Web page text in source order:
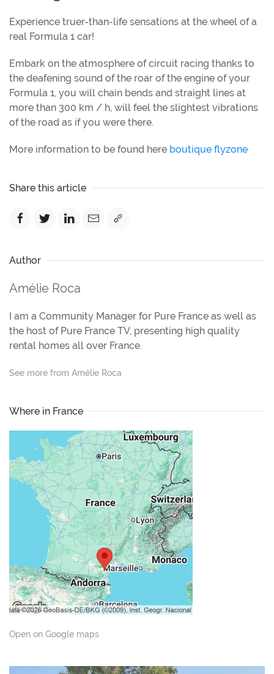
Experience truer-than-life sensations at the wheel of a
real Formula 1 car!
Embark on the atmosphere of circuit racing thanks to
the deafening sound of the roar of the engine of your
Formula 1, you will chain bends and straight lines at
more than 300 km / h, will feel the slightest vibrations
of the road as if you were there.
More information to be found here boutique flyzone
Share this article
Author
Amélie Roca
I am a Community Manager for Pure France as well as
the host of Pure France TV, presenting high quality
rental homes all over France.
See more from Amélie Roca
Where in France
Open on Google maps